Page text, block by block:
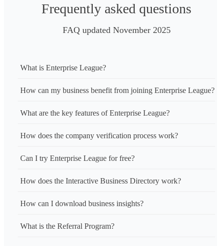
Frequently asked questions
FAQ updated November 2025
What is Enterprise League?
How can my business benefit from joining Enterprise League?
What are the key features of Enterprise League?
How does the company verification process work?
Can I try Enterprise League for free?
How does the Interactive Business Directory work?
How can I download business insights?
What is the Referral Program?